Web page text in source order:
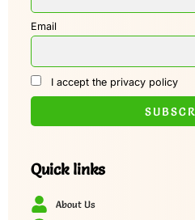
Email
I accept the privacy policy
Quick links
About Us